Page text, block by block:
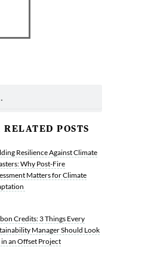
RELATED POSTS
Resilience Against Climate
Why Post-Fire
Matters for Climate
Credits: 3 Things Every
Manager Should Look
in an Offset Project